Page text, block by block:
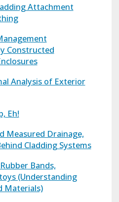
Attachment
Constructed
Analysis of Exterior
Eh!
Measured Drainage,
Cladding Systems
Bands,
(Understanding
Materials)